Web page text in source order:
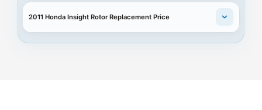
2011 Honda Insight Rotor Replacement Price